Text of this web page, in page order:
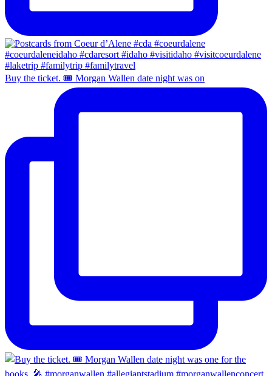
Buy the ticket. 🎟️ Morgan Wallen date night was on